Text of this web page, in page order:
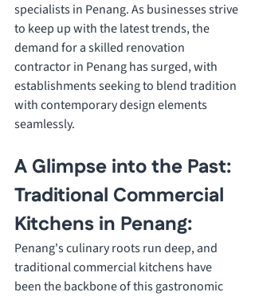
specialists in Penang. As businesses strive
to keep up with the latest trends, the
demand for a skilled renovation
contractor in Penang has surged, with
establishments seeking to blend tradition
with contemporary design elements
seamlessly.
A Glimpse into the Past:
Traditional Commercial
Kitchens in Penang:
Penang's culinary roots run deep, and
traditional commercial kitchens have
been the backbone of this gastronomic